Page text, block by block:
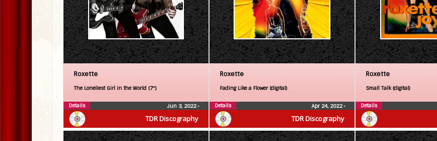
TDR Discography
Roxette
The Loneliest Girl in the World (7″)
Jun 3, 2022•
Details
TDR Discography
Roxette
Fading Like a Flower (digital)
Apr 24, 2022•
Details
Roxette
Small Talk (digital)
Details